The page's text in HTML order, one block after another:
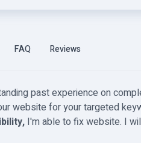
FAQ Reviews
past experience on
website for your targeted
I'm able to fix website. I